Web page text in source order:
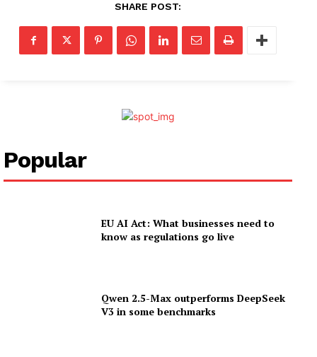
SHARE POST:
Popular
EU AI Act: What businesses need to
know as regulations go live
Qwen 2.5-Max outperforms DeepSeek
V3 in some benchmarks